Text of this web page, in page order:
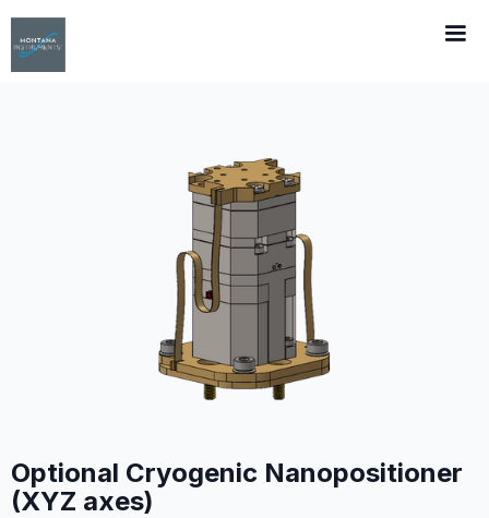
Optional Cryogenic Nanopositioner
(XYZ axes)